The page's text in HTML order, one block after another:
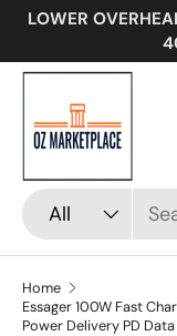
SKIP TO
LOWER
Search
Product type
All
Home
Essager 100W Fast
Power Delivery PD